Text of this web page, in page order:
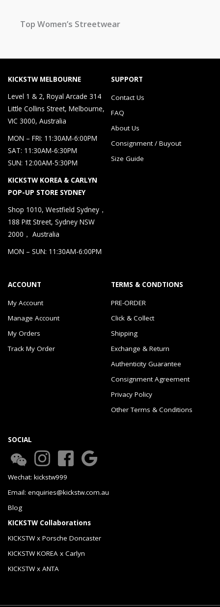
Top Women’s Streetwear
KICKSTW MELBOURNE
Level 1 & 2, Royal Arcade 314
Little Collins Street, Melbourne,
VIC 3000, Australia
MON – FRI: 11:30AM-6:00PM
SAT: 11:30AM-6:30PM
SUN: 12:00AM-5:30PM
KICKSTW KOREA & CARLYN
POP-UP STORE SYDNEY
Shop 1010, Westfield Sydney，
188 Pitt Street, Sydney NSW
2000， Australia
MON – SUN: 11:30AM-6:00PM
SUPPORT
Contact Us
FAQ
About Us
Consignment / Buyout
Size Guide
ACCOUNT
My Account
Manage Account
My Orders
Track My Order
TERMS & CONDTIONS
PRE-ORDER
Click & Collect
Shipping
Exchange & Return
Authenticity Guarantee
Consignment Agreement
Privacy Policy
Other Terms & Conditions
SOCIAL
Wechat: kickstw999
Email: enquiries@kickstw.com.au
Blog
KICKSTW Collaborations
KICKSTW x Porsche Doncaster
KICKSTW KOREA x Carlyn
KICKSTW x ANTA